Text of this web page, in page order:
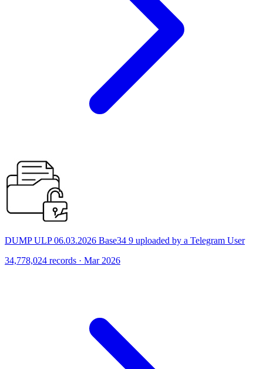
DUMP ULP 06.03.2026 Base34 9 uploaded by a Telegram User
34,778,024 records · Mar 2026